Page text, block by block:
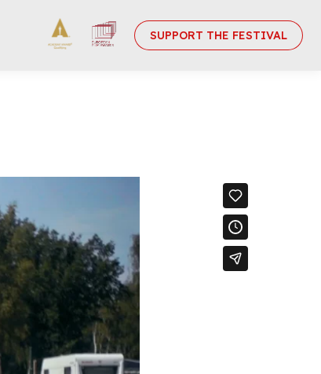
SUPPORT THE FESTIVAL